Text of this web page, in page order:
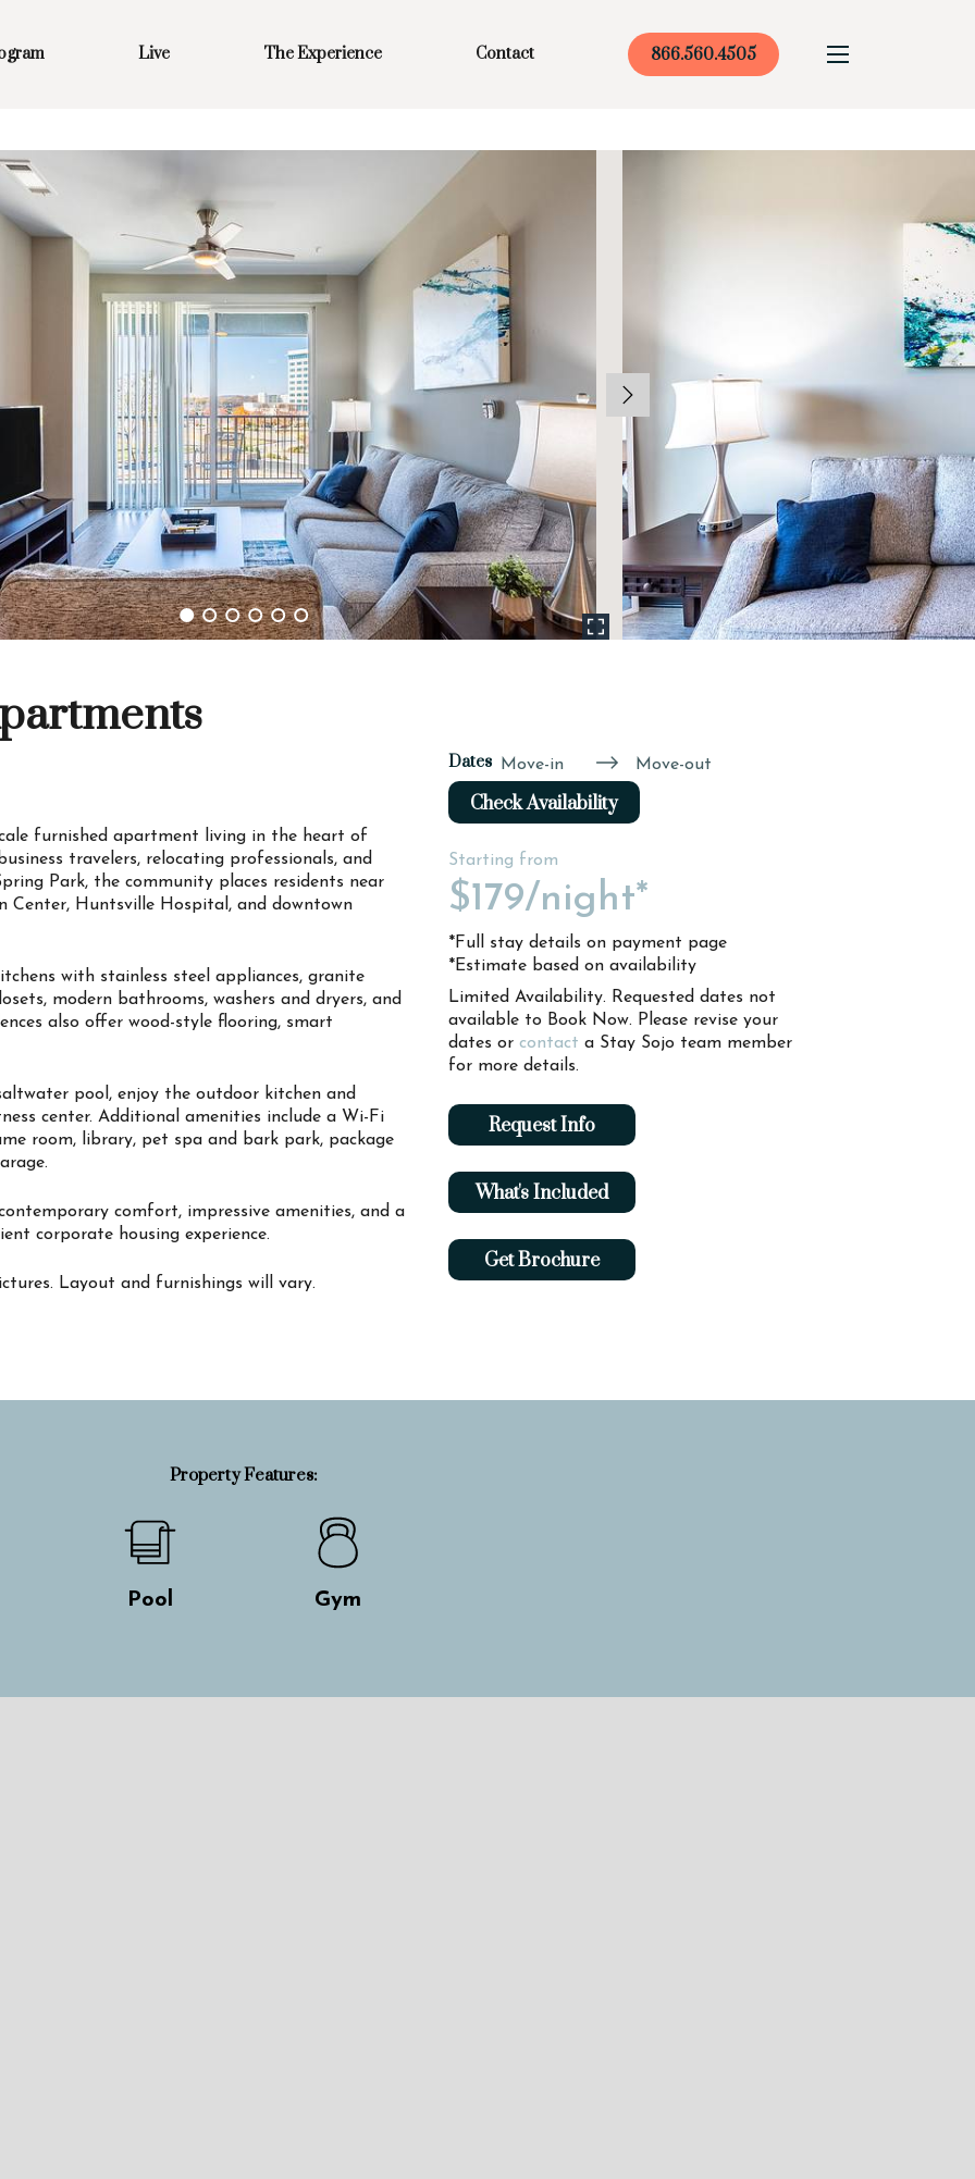
Live The Experience Contact 866.560.4505
furnished apartment living in the heart of
travelers, relocating professionals, and
Park, the community places residents near
Center, Huntsville Hospital, and downtown
with stainless steel appliances, granite
modern bathrooms, washers and dryers, and
also offer wood-style flooring, smart
pool, enjoy the outdoor kitchen and
center. Additional amenities include a Wi-Fi
room, library, pet spa and bark park, package
comfort, impressive amenities, and a
corporate housing experience.
Layout and furnishings will vary.
Dates Move-in Move-out
Check Availability
Starting from
$179/night*
*Full stay details on payment page
*Estimate based on availability
Limited Availability. Requested dates not
available to Book Now. Please revise your
dates or contact a Stay Sojo team member
for more details.
Request Info
What's Included
Get Brochure
Property Features:
Pool Gym